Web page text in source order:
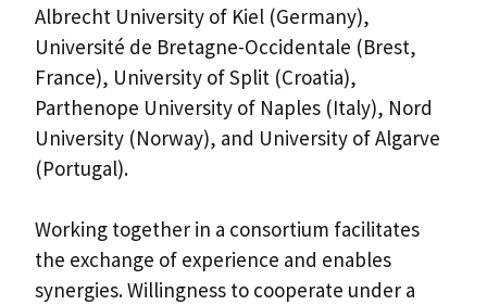
Albrecht University of Kiel (Germany),
Université de Bretagne-Occidentale (Brest,
France), University of Split (Croatia),
Parthenope University of Naples (Italy), Nord
University (Norway), and University of Algarve
(Portugal).
Working together in a consortium facilitates
the exchange of experience and enables
synergies. Willingness to cooperate under a